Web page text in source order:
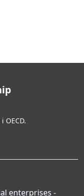
OECD.
enterprises -